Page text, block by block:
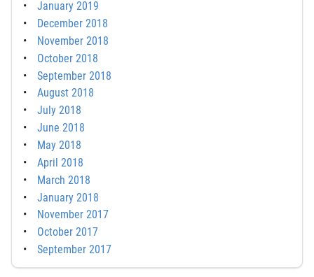
January 2019
December 2018
November 2018
October 2018
September 2018
August 2018
July 2018
June 2018
May 2018
April 2018
March 2018
January 2018
November 2017
October 2017
September 2017